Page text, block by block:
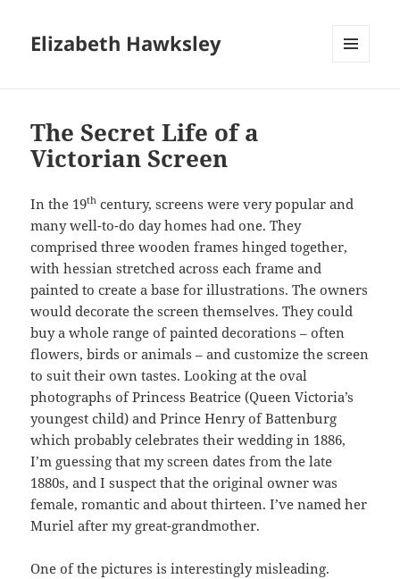
Elizabeth Hawksley
The Secret Life of a
Victorian Screen
In the 19th century, screens were very popular and
many well-to-do day homes had one. They
comprised three wooden frames hinged together,
with hessian stretched across each frame and
painted to create a base for illustrations. The owners
would decorate the screen themselves. They could
buy a whole range of painted decorations – often
flowers, birds or animals – and customize the screen
to suit their own tastes. Looking at the oval
photographs of Princess Beatrice (Queen Victoria’s
youngest child) and Prince Henry of Battenburg
which probably celebrates their wedding in 1886,
I’m guessing that my screen dates from the late
1880s, and I suspect that the original owner was
female, romantic and about thirteen. I’ve named her
Muriel after my great-grandmother.
One of the pictures is interestingly misleading.